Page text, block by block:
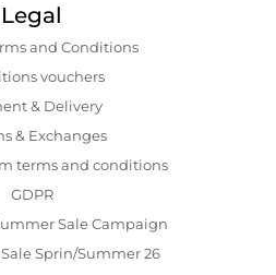
Legal
and Conditions
vouchers
& Delivery
& Exchanges
terms and conditions
GDPR
Sale Campaign
Sale Sprin/Summer 26